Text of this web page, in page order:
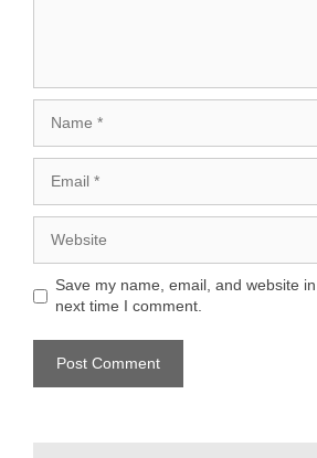
Save my name, email, and website
next time I comment.